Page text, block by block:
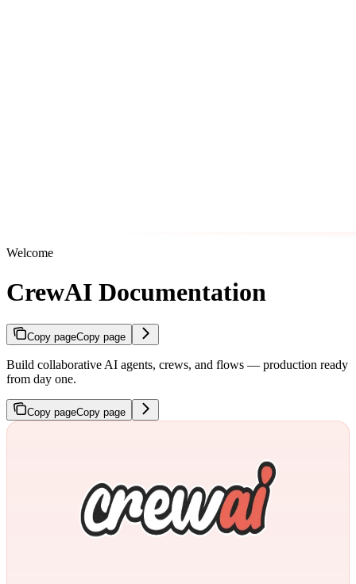
Welcome
CrewAI Documentation
Copy pageCopy page
Build collaborative AI agents, crews, and flows — production ready
from day one.
Copy pageCopy page